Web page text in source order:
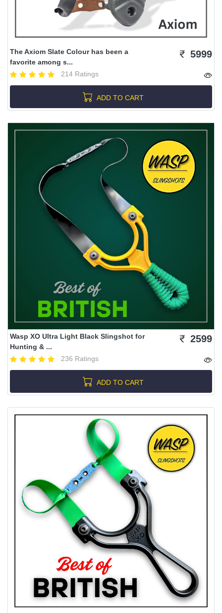
The Axiom Slate Colour has been a
favorite among s...
214 Ratings
5999
ADD TO CART
Wasp XO Ultra Light Black Slingshot for
Hunting & ...
236 Ratings
2599
ADD TO CART